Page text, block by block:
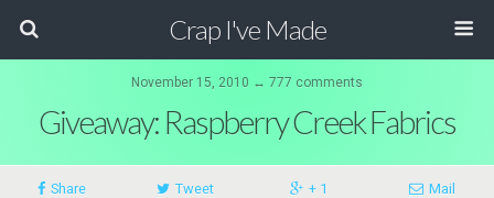
Crap I've Made
November 15, 2010 ↔ 777 comments
Giveaway: Raspberry Creek Fabrics
Share Tweet + 1 Mail